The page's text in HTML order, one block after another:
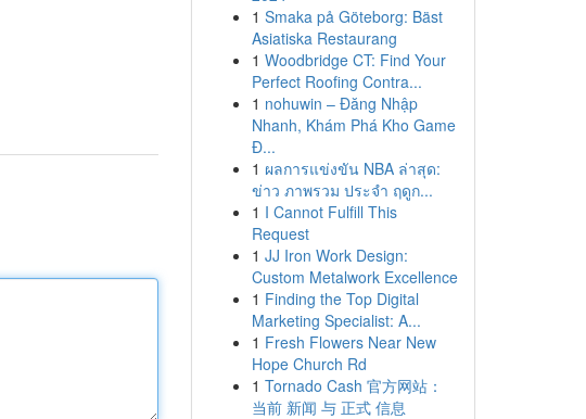
1 Smaka på Göteborg: Bäst
Asiatiska Restaurang
1 Woodbridge CT: Find Your
Perfect Roofing Contra...
1 nohuwin – Đăng Nhập
Nhanh, Khám Phá Kho Game
Đ...
1 ผลการแข่งขัน NBA ล่าสุด:
ข่าว ภาพรวม ประจำ ฤดูก...
1 I Cannot Fulfill This
Request
1 JJ Iron Work Design:
Custom Metalwork Excellence
1 Finding the Top Digital
Marketing Specialist: A...
1 Fresh Flowers Near New
Hope Church Rd
1 Tornado Cash 官方网站：
当前 新闻 与 正式 信息